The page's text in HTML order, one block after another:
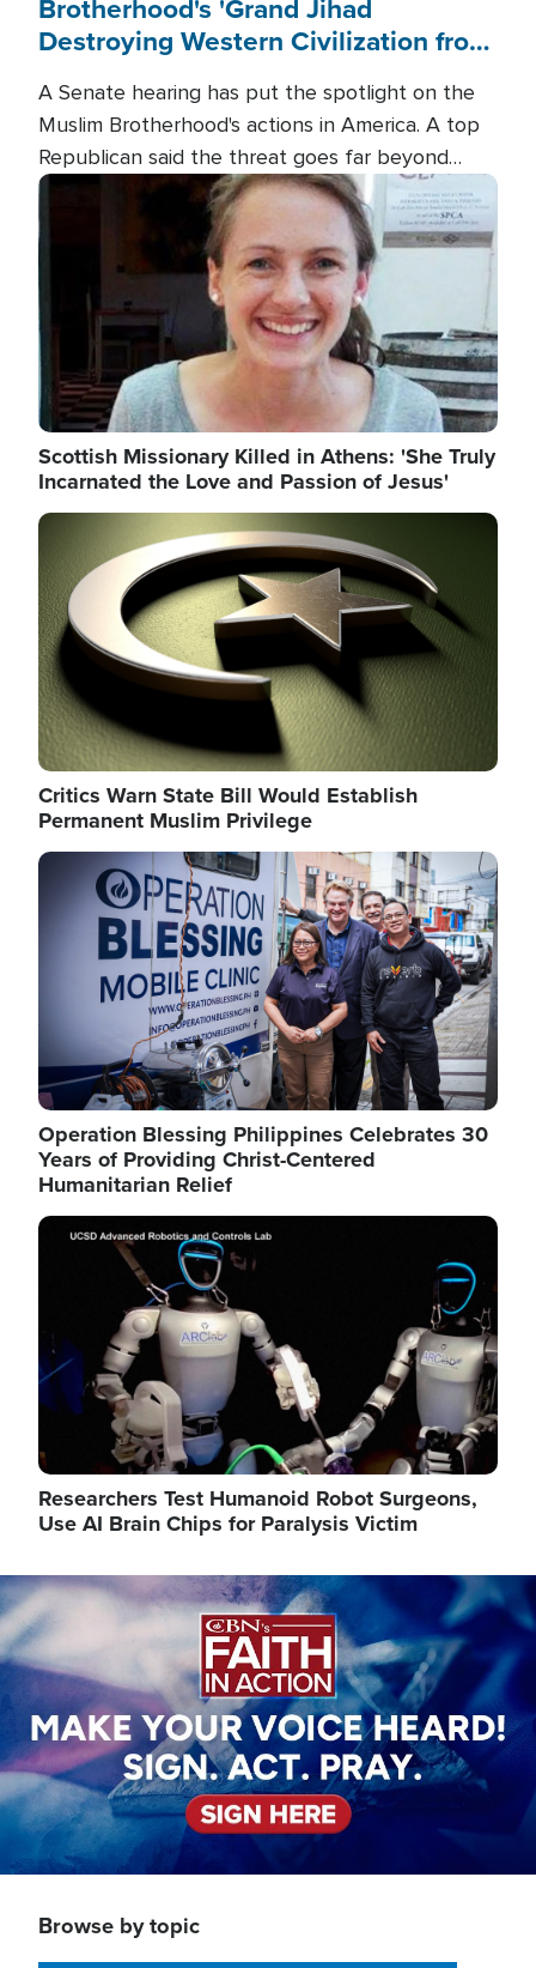
Brotherhood's 'Grand Jihad
Destroying Western Civilization from
A Senate hearing has put the spotlight on the
Muslim Brotherhood's actions in America. A top
Republican said the threat goes far beyond
terrorism overseas, and witnesses testified that
the group is prepared to spend decades
pursuing their campaign of influence in the U.S.
Image
Scottish Missionary Killed in Athens: 'She Truly
Incarnated the Love and Passion of Jesus'
Image
Critics Warn State Bill Would Establish
Permanent Muslim Privilege
Image
Operation Blessing Philippines Celebrates 30
Years of Providing Christ-Centered
Humanitarian Relief
Image
Researchers Test Humanoid Robot Surgeons,
Use AI Brain Chips for Paralysis Victim
Image
Browse by topic